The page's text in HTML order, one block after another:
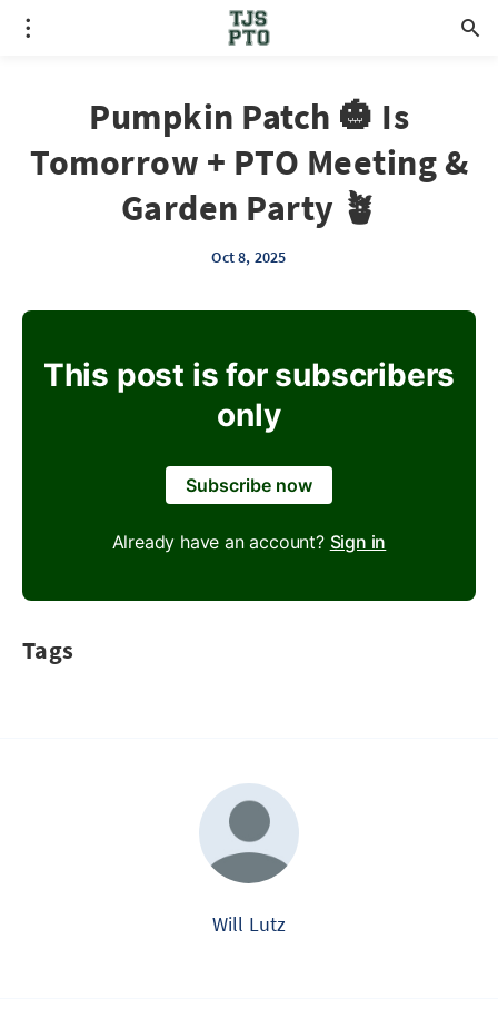
Pumpkin Patch 🎃 Is
Tomorrow + PTO Meeting &
Garden Party 🪴
Oct 8, 2025
This post is for subscribers
only
Subscribe now
Already have an account? Sign in
Tags
Will Lutz